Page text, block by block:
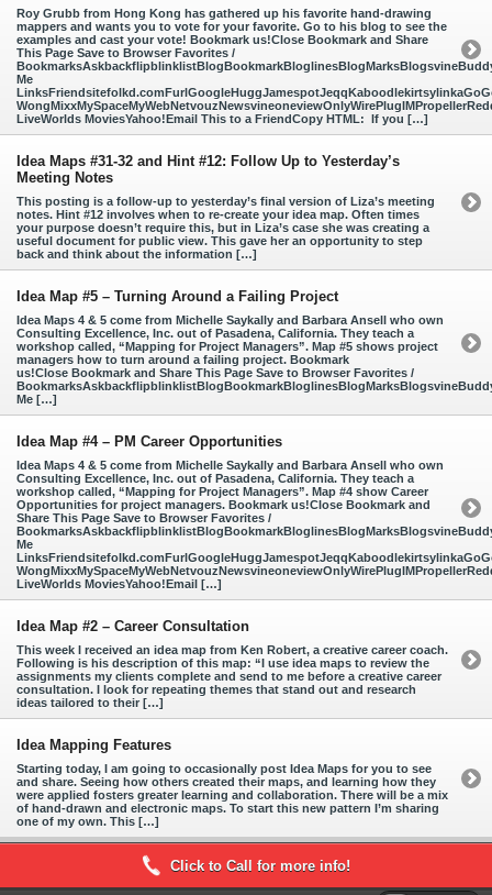
Roy Grubb from Hong Kong has gathered up his favorite hand-drawing
mappers and wants you to vote for your favorite. Go to his blog to see the
examples and cast your vote! Bookmark us!Close Bookmark and Share
This Page Save to Browser Favorites /
Me
LiveWorlds MoviesYahoo!Email This to a FriendCopy HTML: If you […]
Idea Maps #31-32 and Hint #12: Follow Up to Yesterday’s
Meeting Notes
This posting is a follow-up to yesterday’s final version of Liza’s meeting
notes. Hint #12 involves when to re-create your idea map. Often times
your purpose doesn’t require this, but in Liza’s case she was creating a
useful document for public view. This gave her an opportunity to step
back and think about the information […]
Idea Map #5 – Turning Around a Failing Project
Idea Maps 4 & 5 come from Michelle Saykally and Barbara Ansell who own
Consulting Excellence, Inc. out of Pasadena, California. They teach a
workshop called, “Mapping for Project Managers”. Map #5 shows project
managers how to turn around a failing project. Bookmark
us!Close Bookmark and Share This Page Save to Browser Favorites /
Me […]
Idea Map #4 – PM Career Opportunities
Idea Maps 4 & 5 come from Michelle Saykally and Barbara Ansell who own
Consulting Excellence, Inc. out of Pasadena, California. They teach a
workshop called, “Mapping for Project Managers”. Map #4 show Career
Opportunities for project managers. Bookmark us!Close Bookmark and
Share This Page Save to Browser Favorites /
Me
LiveWorlds MoviesYahoo!Email […]
Idea Map #2 – Career Consultation
This week I received an idea map from Ken Robert, a creative career coach.
Following is his description of this map: “I use idea maps to review the
assignments my clients complete and send to me before a creative career
consultation. I look for repeating themes that stand out and research
ideas tailored to their […]
Idea Mapping Features
Starting today, I am going to occasionally post Idea Maps for you to see
and share. Seeing how others created their maps, and learning how they
were applied fosters greater learning and collaboration. There will be a mix
of hand-drawn and electronic maps. To start this new pattern I’m sharing
one of my own. This […]
Click to Call for more info!